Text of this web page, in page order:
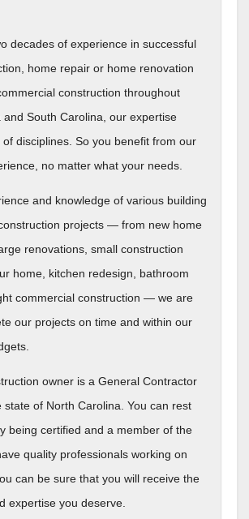
decades of experience in successful
home repair or home renovation
construction throughout
and South Carolina, our expertise
disciplines. So you benefit from our
no matter what your needs.
and knowledge of various building
projects — from new home
renovations, small construction
home, kitchen redesign, bathroom
commercial construction — we are
our projects on time and within our
owner is a General Contractor
state of North Carolina. You can rest
being certified and a member of the
quality professionals working on
can be sure that you will receive the
expertise you deserve.